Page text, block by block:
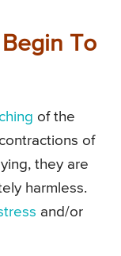
To
of the
of
they are
harmless.
and/or